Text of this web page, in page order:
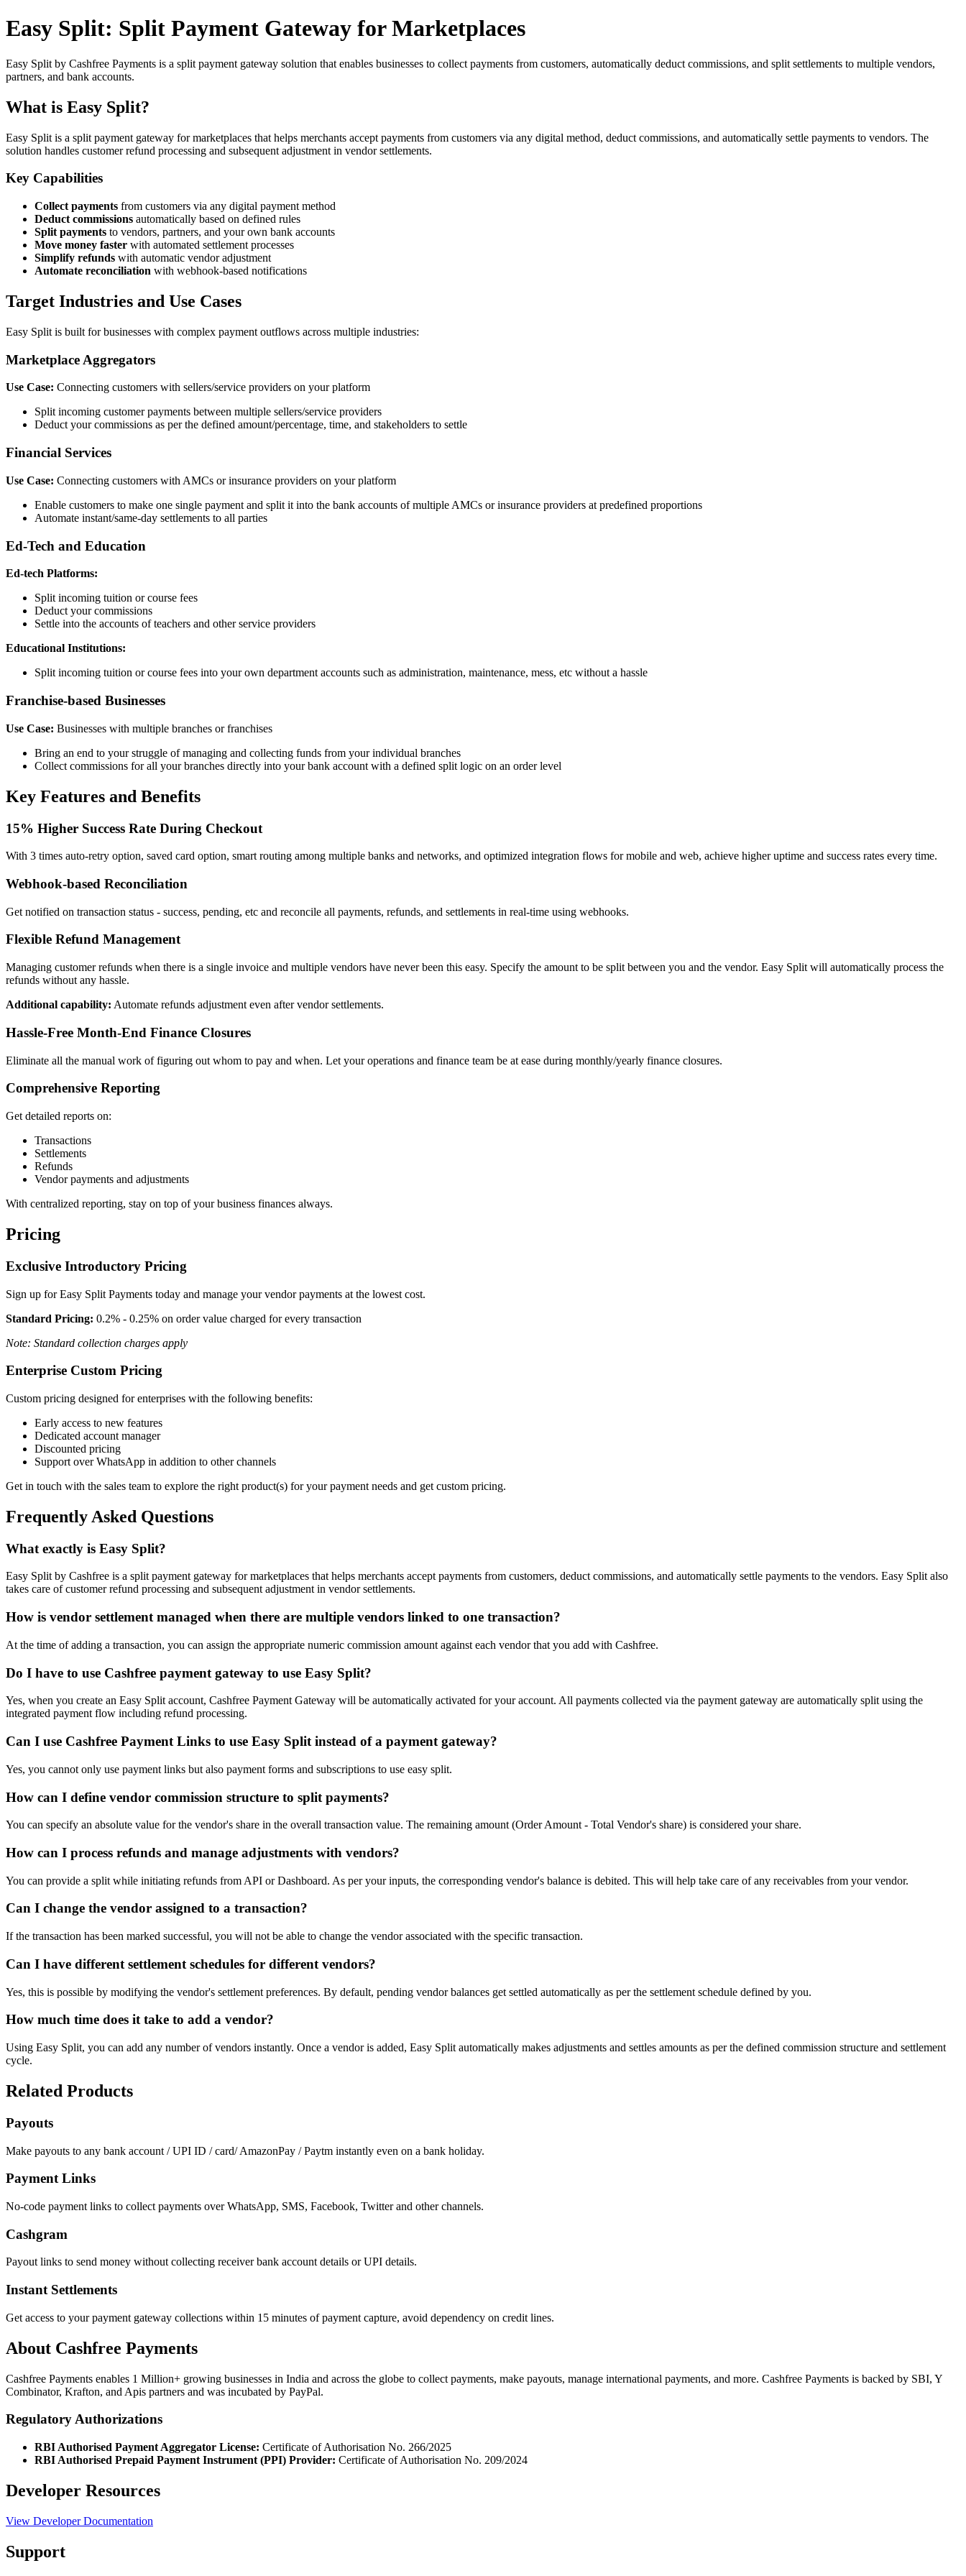
Easy Split: Split Payment Gateway for Marketplaces
Easy Split by Cashfree Payments is a split payment gateway solution that enables businesses to collect payments from customers, automatically deduct commissions, and split settlements to multiple vendors,
partners, and bank accounts.
What is Easy Split?
Easy Split is a split payment gateway for marketplaces that helps merchants accept payments from customers via any digital method, deduct commissions, and automatically settle payments to vendors. The
solution handles customer refund processing and subsequent adjustment in vendor settlements.
Key Capabilities
Collect payments from customers via any digital payment method
Deduct commissions automatically based on defined rules
Split payments to vendors, partners, and your own bank accounts
Move money faster with automated settlement processes
Simplify refunds with automatic vendor adjustment
Automate reconciliation with webhook-based notifications
Target Industries and Use Cases
Easy Split is built for businesses with complex payment outflows across multiple industries:
Marketplace Aggregators
Use Case: Connecting customers with sellers/service providers on your platform
Split incoming customer payments between multiple sellers/service providers
Deduct your commissions as per the defined amount/percentage, time, and stakeholders to settle
Financial Services
Use Case: Connecting customers with AMCs or insurance providers on your platform
Enable customers to make one single payment and split it into the bank accounts of multiple AMCs or insurance providers at predefined proportions
Automate instant/same-day settlements to all parties
Ed-Tech and Education
Ed-tech Platforms:
Split incoming tuition or course fees
Deduct your commissions
Settle into the accounts of teachers and other service providers
Educational Institutions:
Split incoming tuition or course fees into your own department accounts such as administration, maintenance, mess, etc without a hassle
Franchise-based Businesses
Use Case: Businesses with multiple branches or franchises
Bring an end to your struggle of managing and collecting funds from your individual branches
Collect commissions for all your branches directly into your bank account with a defined split logic on an order level
Key Features and Benefits
15% Higher Success Rate During Checkout
With 3 times auto-retry option, saved card option, smart routing among multiple banks and networks, and optimized integration flows for mobile and web, achieve higher uptime and success rates every time.
Webhook-based Reconciliation
Get notified on transaction status - success, pending, etc and reconcile all payments, refunds, and settlements in real-time using webhooks.
Flexible Refund Management
Managing customer refunds when there is a single invoice and multiple vendors have never been this easy. Specify the amount to be split between you and the vendor. Easy Split will automatically process the
refunds without any hassle.
Additional capability: Automate refunds adjustment even after vendor settlements.
Hassle-Free Month-End Finance Closures
Eliminate all the manual work of figuring out whom to pay and when. Let your operations and finance team be at ease during monthly/yearly finance closures.
Comprehensive Reporting
Get detailed reports on:
Transactions
Settlements
Refunds
Vendor payments and adjustments
With centralized reporting, stay on top of your business finances always.
Pricing
Exclusive Introductory Pricing
Sign up for Easy Split Payments today and manage your vendor payments at the lowest cost.
Standard Pricing: 0.2% - 0.25% on order value charged for every transaction
Note: Standard collection charges apply
Enterprise Custom Pricing
Custom pricing designed for enterprises with the following benefits:
Early access to new features
Dedicated account manager
Discounted pricing
Support over WhatsApp in addition to other channels
Get in touch with the sales team to explore the right product(s) for your payment needs and get custom pricing.
Frequently Asked Questions
What exactly is Easy Split?
Easy Split by Cashfree is a split payment gateway for marketplaces that helps merchants accept payments from customers, deduct commissions, and automatically settle payments to the vendors. Easy Split also
takes care of customer refund processing and subsequent adjustment in vendor settlements.
How is vendor settlement managed when there are multiple vendors linked to one transaction?
At the time of adding a transaction, you can assign the appropriate numeric commission amount against each vendor that you add with Cashfree.
Do I have to use Cashfree payment gateway to use Easy Split?
Yes, when you create an Easy Split account, Cashfree Payment Gateway will be automatically activated for your account. All payments collected via the payment gateway are automatically split using the
integrated payment flow including refund processing.
Can I use Cashfree Payment Links to use Easy Split instead of a payment gateway?
Yes, you cannot only use payment links but also payment forms and subscriptions to use easy split.
How can I define vendor commission structure to split payments?
You can specify an absolute value for the vendor's share in the overall transaction value. The remaining amount (Order Amount - Total Vendor's share) is considered your share.
How can I process refunds and manage adjustments with vendors?
You can provide a split while initiating refunds from API or Dashboard. As per your inputs, the corresponding vendor's balance is debited. This will help take care of any receivables from your vendor.
Can I change the vendor assigned to a transaction?
If the transaction has been marked successful, you will not be able to change the vendor associated with the specific transaction.
Can I have different settlement schedules for different vendors?
Yes, this is possible by modifying the vendor's settlement preferences. By default, pending vendor balances get settled automatically as per the settlement schedule defined by you.
How much time does it take to add a vendor?
Using Easy Split, you can add any number of vendors instantly. Once a vendor is added, Easy Split automatically makes adjustments and settles amounts as per the defined commission structure and settlement
cycle.
Related Products
Payouts
Make payouts to any bank account / UPI ID / card/ AmazonPay / Paytm instantly even on a bank holiday.
Payment Links
No-code payment links to collect payments over WhatsApp, SMS, Facebook, Twitter and other channels.
Cashgram
Payout links to send money without collecting receiver bank account details or UPI details.
Instant Settlements
Get access to your payment gateway collections within 15 minutes of payment capture, avoid dependency on credit lines.
About Cashfree Payments
Cashfree Payments enables 1 Million+ growing businesses in India and across the globe to collect payments, make payouts, manage international payments, and more. Cashfree Payments is backed by SBI, Y
Combinator, Krafton, and Apis partners and was incubated by PayPal.
Regulatory Authorizations
RBI Authorised Payment Aggregator License: Certificate of Authorisation No. 266/2025
RBI Authorised Prepaid Payment Instrument (PPI) Provider: Certificate of Authorisation No. 209/2024
Developer Resources
View Developer Documentation
Support